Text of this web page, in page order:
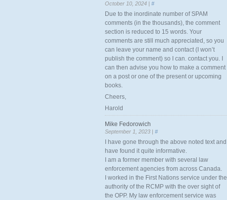
October 10, 2024 | #
Due to the inordinate number of SPAM
comments (in the thousands), the comment
section is reduced to 15 words. Your
comments are still much appreciated, so you
can leave your name and contact (I won’t
publish the comment) so I can. contact you. I
can then advise you how to make a comment
on a post or one of the present or upcoming
books.
Cheers,
Harold
Mike Fedorowich
September 1, 2023 | #
I have gone through the above noted text and
have found it quite informative.
I am a former member with several law
enforcement agencies from across Canada.
I worked in the First Nations service under the
authority of the RCMP with the over sight of
the OPP. My law enforcement service was